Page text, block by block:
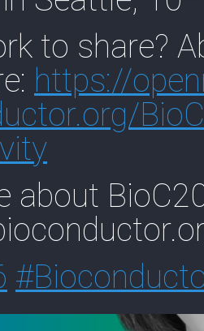
to share?
https://
about
#